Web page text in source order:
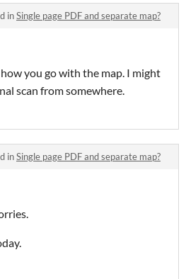
inSingle page PDF and separate map?
you go with the map. I might
scan from somewhere.
inSingle page PDF and separate map?